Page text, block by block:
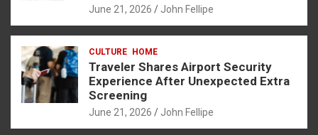
June 21, 2026 John Fellipe
CULTURE HOME
Traveler Shares Airport Security
Experience After Unexpected Extra
Screening
June 21, 2026 John Fellipe